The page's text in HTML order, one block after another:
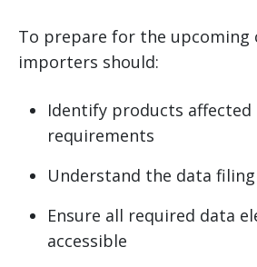
To prepare for the upcoming
importers should:
Identify products affected
requirements
Understand the data
Ensure all required data
accessible